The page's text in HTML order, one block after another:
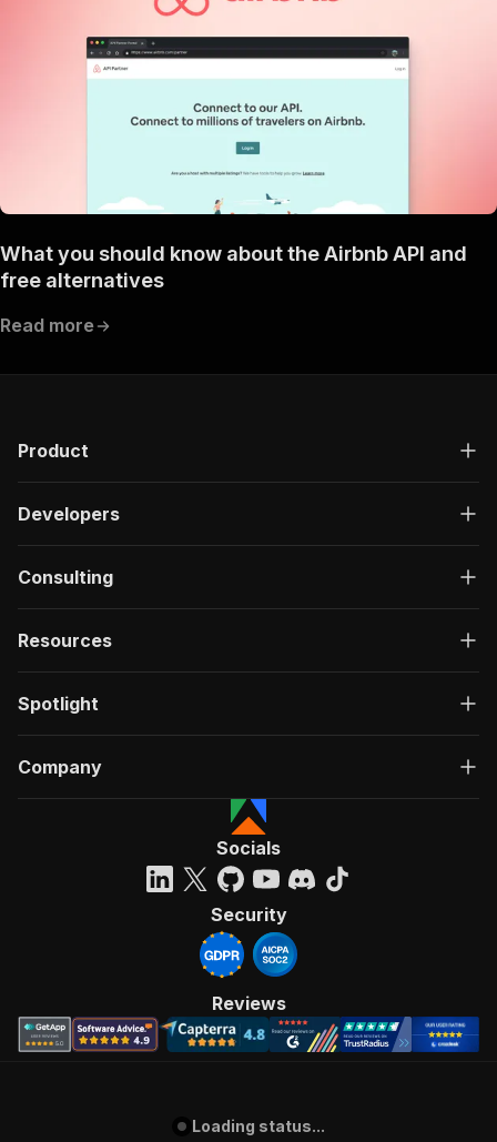
What you should know about the Airbnb API and
free alternatives
Read more
Product
Developers
Consulting
Resources
Spotlight
Company
Socials
Security
Reviews
Loading status...